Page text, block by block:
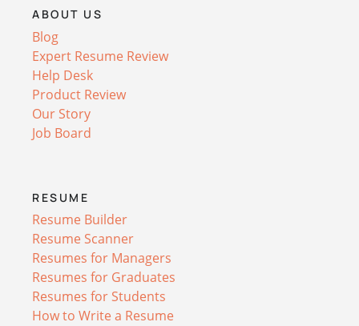
ABOUT US
Blog
Expert Resume Review
Help Desk
Product Review
Our Story
Job Board
RESUME
Resume Builder
Resume Scanner
Resumes for Managers
Resumes for Graduates
Resumes for Students
How to Write a Resume